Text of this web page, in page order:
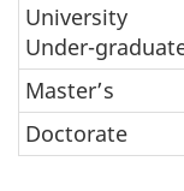
University
Under-
Master’s
Doctorate